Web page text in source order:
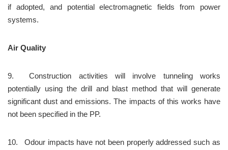
if adopted, and potential electromagnetic fields from power
systems.
Air Quality
9.	Construction activities will involve tunneling works
potentially using the drill and blast method that will generate
significant dust and emissions. The impacts of this works have
not been specified in the PP.
10.	Odour impacts have not been properly addressed such as